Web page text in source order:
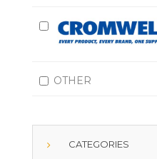
OTHER
CATEGORIES